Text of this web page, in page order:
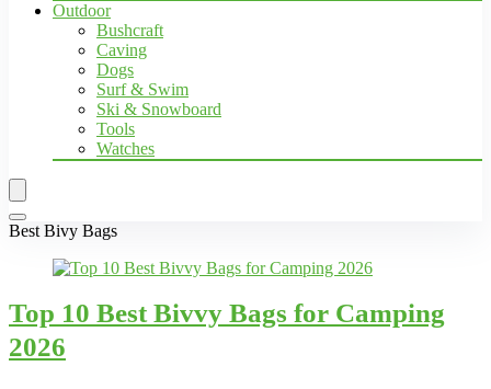
Outdoor
Bushcraft
Caving
Dogs
Surf & Swim
Ski & Snowboard
Tools
Watches
Best Bivy Bags
Top 10 Best Bivvy Bags for Camping
2026